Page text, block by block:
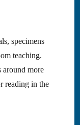
specimens
teaching.
around more
reading in the